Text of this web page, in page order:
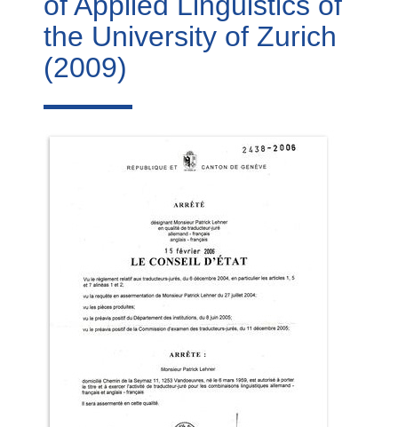
the University of Zurich
(2009)